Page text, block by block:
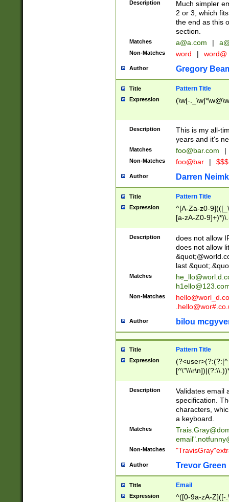
Description
Much simpler
2 or 3, which
the end as this
section.
Matches a@a.com |
Non-Matches word | word@
Author Gregory
Title Pattern Title
Expression (\w[-
Description
This is my all-
years and it's
Matches foo@bar.com |
Non-Matches foo@bar |
Author Darren
Title Pattern Title
Expression
^[A-Za-z0-
[a-zA-Z0-
Description
does not allow
does not allow
last
Matches
Non-Matches
Author bilou
Title Pattern Title
Expression
(?:[^
(?:\\.))*\])))*)
Description
Validates email
specification.
characters,
a keyboard.
Matches
email"
Non-Matches
Author Trevor Green
Title Email
Expression
^([0-9a-zA-Z]([-